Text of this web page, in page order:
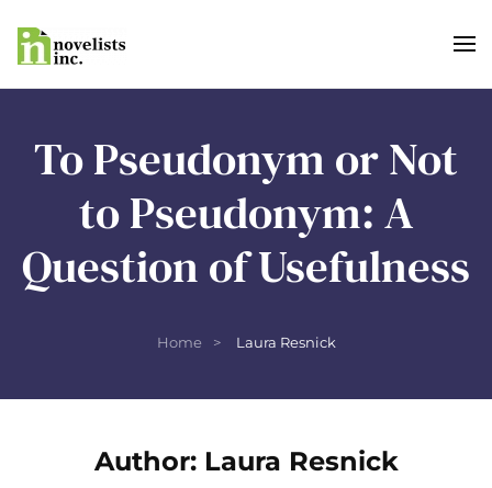
Skip to main content
To Pseudonym or Not
to Pseudonym: A
Question of Usefulness
Home Laura Resnick
Author: Laura Resnick